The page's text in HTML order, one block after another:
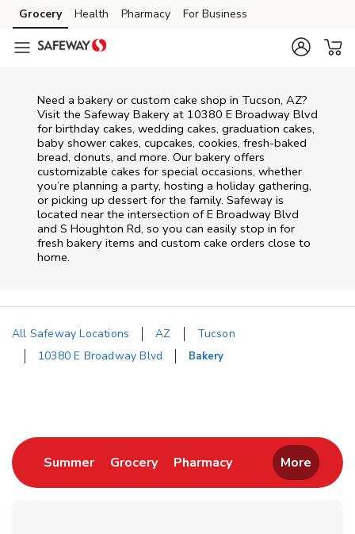
Skip to content
Skip to main content
Skip to cookie settings
Skip to chat
Grocery Health Pharmacy For Business
Need a bakery or custom cake shop in Tucson, AZ?
Visit the Safeway Bakery at 10380 E Broadway Blvd
for birthday cakes, wedding cakes, graduation cakes,
baby shower cakes, cupcakes, cookies, fresh-baked
bread, donuts, and more. Our bakery offers
customizable cakes for special occasions, whether
you’re planning a party, hosting a holiday gathering,
or picking up dessert for the family. Safeway is
located near the intersection ofE Broadway Blvd
and S Houghton Rd, so you can easily stop in for
fresh bakery items and custom cake orders close to
home.
All Safeway Locations AZ
Tucson
10380 E Broadway Blvd
Bakery
SummerLink Opens in New Tab
GroceryLink Opens in New Tab
PharmacyLink Opens in New
More